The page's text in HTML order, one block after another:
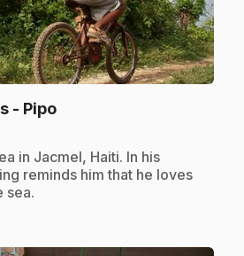
- Pipo.
in Jacmel, Haiti. In his
reminds him that he loves
sea.